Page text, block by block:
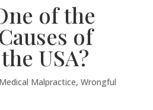
of the
of
USA?
Medical Malpractice, Wrongful